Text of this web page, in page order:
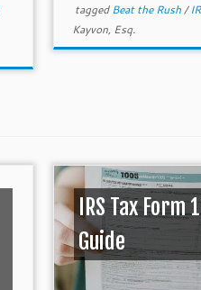
taggedBeat the Rush/
Kayvon, Esq.
IRS Tax Form
Guide